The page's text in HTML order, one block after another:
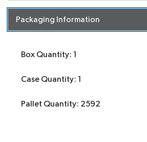
Packaging Information
Box Quantity: 1
Case Quantity: 1
Pallet Quantity: 2592